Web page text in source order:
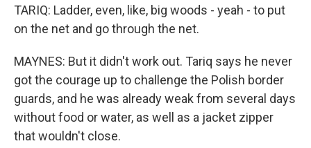
TARIQ: Ladder, even, like, big woods - yeah - to put
on the net and go through the net.
MAYNES: But it didn't work out. Tariq says he never
got the courage up to challenge the Polish border
guards, and he was already weak from several days
without food or water, as well as a jacket zipper
that wouldn't close.